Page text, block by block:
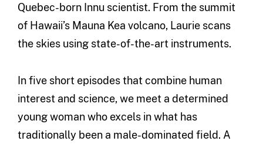
Quebec-born Innu scientist. From the summit
of Hawaii’s Mauna Kea volcano, Laurie scans
the skies using state-of-the-art instruments.
In five short episodes that combine human
interest and science, we meet a determined
young woman who excels in what has
traditionally been a male-dominated field. A